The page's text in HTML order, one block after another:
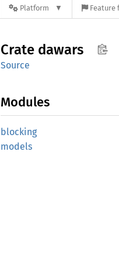
Platform Feature
Crate dawars
Source
Modules
blocking
models